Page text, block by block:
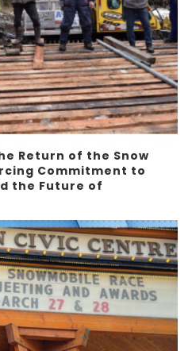
Return of the Snow
Commitment to
the Future of